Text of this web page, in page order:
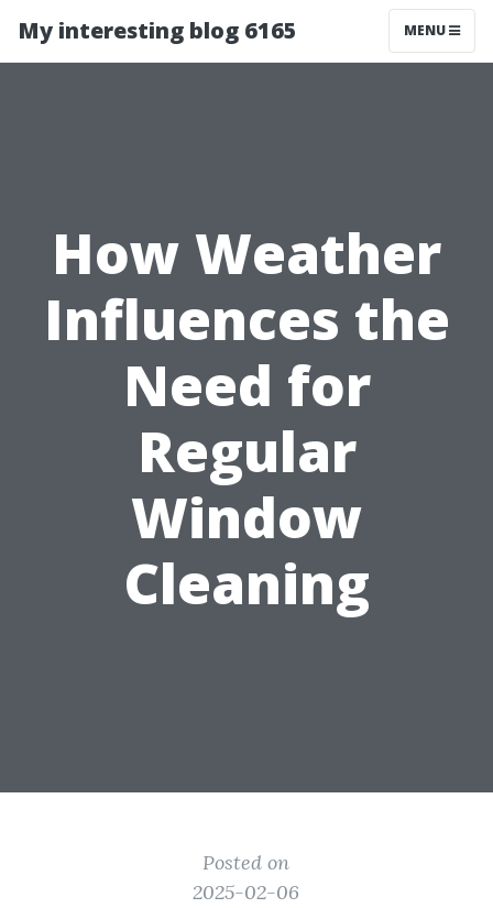
My interesting blog 6165 MENU
How Weather
Influences the
Need for
Regular
Window
Cleaning
Posted on
2025-02-06